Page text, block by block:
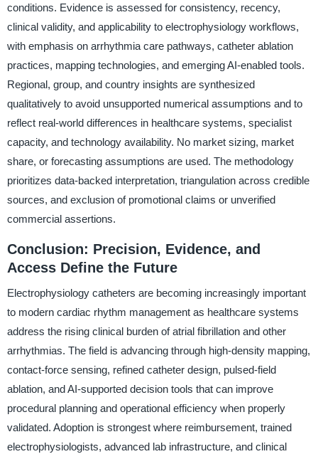
conditions. Evidence is assessed for consistency, recency,
clinical validity, and applicability to electrophysiology workflows,
with emphasis on arrhythmia care pathways, catheter ablation
practices, mapping technologies, and emerging AI-enabled tools.
Regional, group, and country insights are synthesized
qualitatively to avoid unsupported numerical assumptions and to
reflect real-world differences in healthcare systems, specialist
capacity, and technology availability. No market sizing, market
share, or forecasting assumptions are used. The methodology
prioritizes data-backed interpretation, triangulation across credible
sources, and exclusion of promotional claims or unverified
commercial assertions.
Conclusion: Precision, Evidence, and
Access Define the Future
Electrophysiology catheters are becoming increasingly important
to modern cardiac rhythm management as healthcare systems
address the rising clinical burden of atrial fibrillation and other
arrhythmias. The field is advancing through high-density mapping,
contact-force sensing, refined catheter design, pulsed-field
ablation, and AI-supported decision tools that can improve
procedural planning and operational efficiency when properly
validated. Adoption is strongest where reimbursement, trained
electrophysiologists, advanced lab infrastructure, and clinical